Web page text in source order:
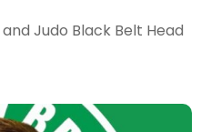
Judo Black Belt Head